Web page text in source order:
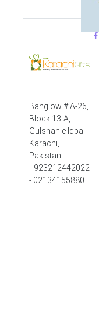
Banglow # A-26,
Block 13-A,
Gulshan e Iqbal
Karachi,
Pakistan
+923212442022
- 02134155880